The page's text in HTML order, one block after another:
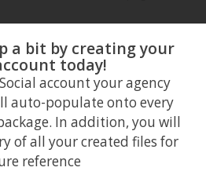
a bit by creating your
today!
account your agency
auto-populate onto every
In addition, you will
of all your created files for
reference